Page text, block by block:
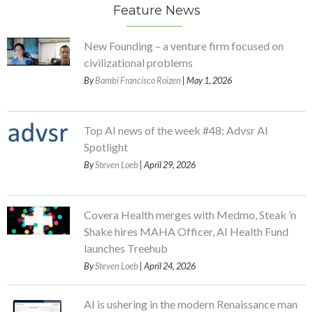
Feature News
New Founding – a venture firm focused on
civilizational problems
ByBambi Francisco Roizen | May 1, 2026
Top AI news of the week #48: Advsr AI
Spotlight
BySteven Loeb | April 29, 2026
Covera Health merges with Medmo, Steak ’n
Shake hires MAHA Officer, AI Health Fund
launches Treehub
BySteven Loeb | April 24, 2026
AI is ushering in the modern Renaissance man